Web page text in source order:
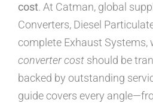
cost. At Catman, global
Converters, Diesel
complete Exhaust Systems,
converter cost should be
backed by outstanding
guide covers every